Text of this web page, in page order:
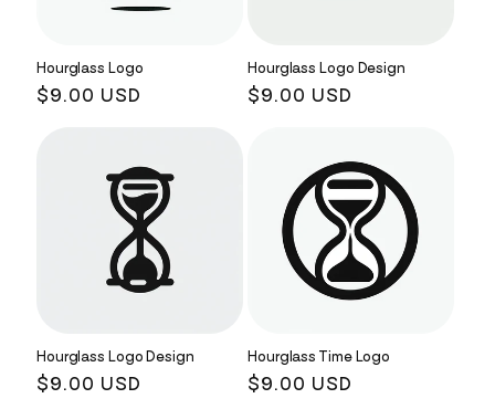
Hourglass Logo
Regular
$9.00 USD
Hourglass Logo Design
Regular
$9.00 USD
Hourglass Logo Design
Regular
$9.00 USD
Hourglass Time Logo
Regular
$9.00 USD